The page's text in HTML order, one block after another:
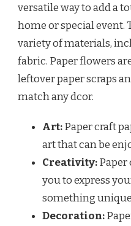
versatile way to add a
home or special event.
variety of materials,
fabric. Paper flowers
leftover paper scraps
match any dcor.
Art:Paper craft
art that can be
Creativity:
you to express
something
Decoration: